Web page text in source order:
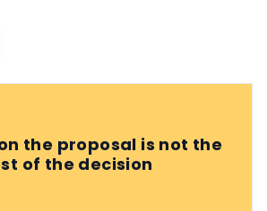
the proposal is not the
of the decision